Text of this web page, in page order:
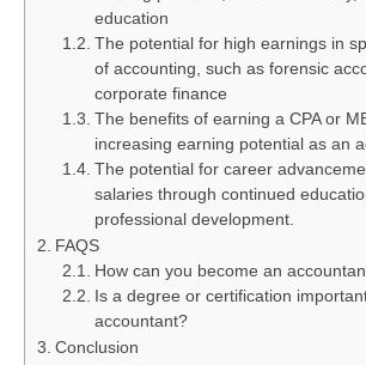
education
The potential for high earnings in
of accounting, such as forensic
corporate finance
The benefits of earning a CPA or
increasing earning potential as an
The potential for career
salaries through continued
professional development.
FAQS
How can you become an
Is a degree or certification
accountant?
Conclusion